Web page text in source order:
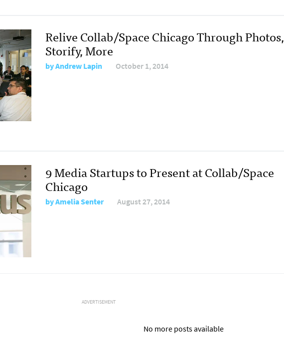
Relive Collab/Space Chicago Through Photos,
Storify, More
byAndrew Lapin October 1, 2014
9 Media Startups to Present at Collab/Space
Chicago
byAmelia Senter August 27, 2014
ADVERTISEMENT
No more posts available